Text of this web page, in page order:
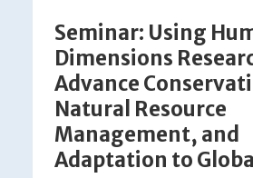
Seminar: Using
Dimensions
Advance
Natural Resource
Management, and
Adaptation to